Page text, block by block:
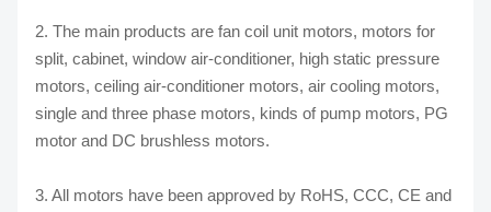
2. The main products are fan coil unit motors, motors for
split, cabinet, window air-conditioner, high static pressure
motors, ceiling air-conditioner motors, air cooling motors,
single and three phase motors, kinds of pump motors, PG
motor and DC brushless motors.
3. All motors have been approved by RoHS, CCC, CE and